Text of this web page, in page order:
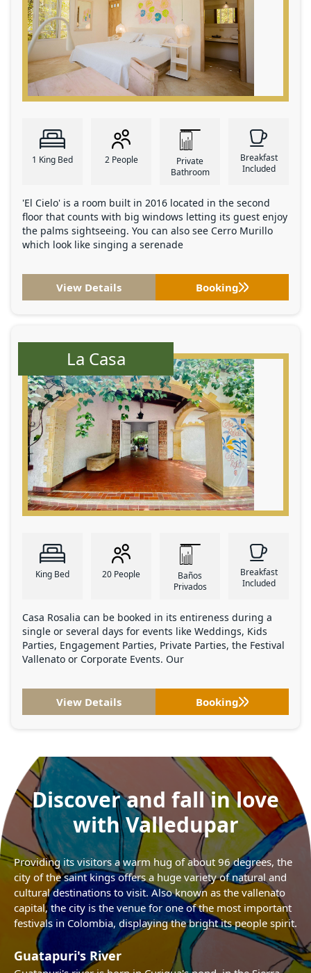
1 King Bed 2 People
Private
Bathroom
Breakfast
Included
'El Cielo' is a room built in 2016 located in the second
floor that counts with big windows letting its guest enjoy
the palms sightseeing. You can also see Cerro Murillo
which look like singing a serenade
View Details Booking
La Casa
King Bed 20 People
Baños
Privados
Breakfast
Included
Casa Rosalia can be booked in its entireness during a
single or several days for events like Weddings, Kids
Parties, Engagement Parties, Private Parties, the Festival
Vallenato or Corporate Events. Our
View Details Booking
Discover and fall in love
with Valledupar
Providing its visitors a warm hug of about 96 degrees, the
city of the saint kings offers a huge variety of natural and
cultural destinations to visit. Also known as the vallenato
capital, the city is the venue for one of the most important
festivals in Colombia, displaying the bright its people spirit.
Guatapuri's River